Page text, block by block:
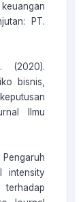
PT.
(2020).
bisnis,
Ilmu
intensity